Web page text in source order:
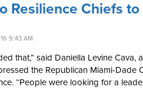
Resilience Chiefs
9:43 AM
that,” said Daniella Levine Cava,
the Republican Miami-Dade
“People were looking for a